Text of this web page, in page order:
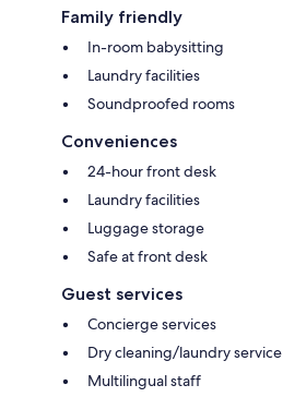
Family friendly
In-room babysitting
Laundry facilities
Soundproofed rooms
Conveniences
24-hour front desk
Laundry facilities
Luggage storage
Safe at front desk
Guest services
Concierge services
Dry cleaning/laundry service
Multilingual staff